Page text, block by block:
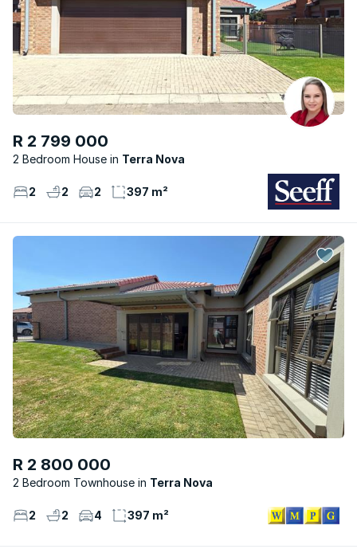
R 2 799 000
2 Bedroom House Terra Nova
2 2 2 397 m²
R 2 800 000
2 Bedroom Townhouse Terra Nova
2 2 4 397 m²